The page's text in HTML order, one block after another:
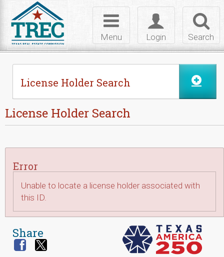
Search
Toggle
login
Login
Toggle
navigation
Menu
License Holder Search
License Holder Search
Error
Unable to locate a license holder associated with
this ID.
Share